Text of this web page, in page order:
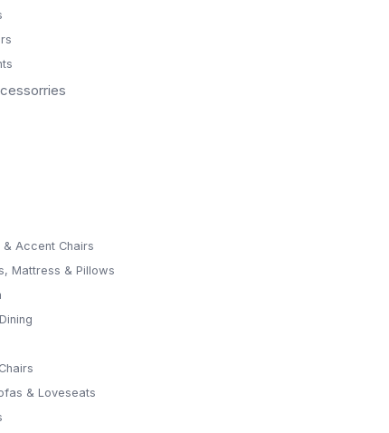
& Accent Chairs
Mattress & Pillows
& Loveseats